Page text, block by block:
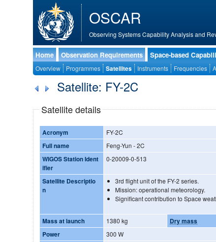
OSCAR
Observing Systems Capability Analysis and
Home Observation Requirements Space-based
Overview Programmes Satellites Instruments Frequencies
Satellite: FY-2C
Satellite details
Acronym FY-2C
Full name Feng-Yun - 2C
WIGOS Station Ident
ifier
0-20009-0-513
Satellite Descriptio
n
3rd flight unit of the FY-2 series.
Mission: operational meteorology.
Significant contribution to Space
Mass at launch 1380 kg Dry mass
Power 300 W